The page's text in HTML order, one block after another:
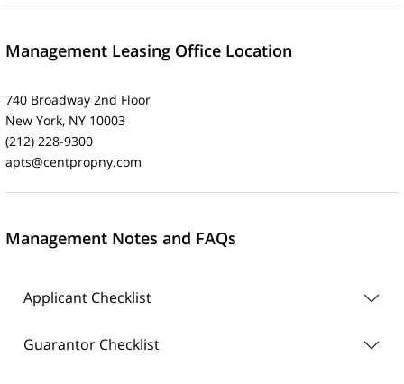
Management Leasing Office Location
740 Broadway 2nd Floor
New York, NY 10003
(212) 228-9300
apts@centpropny.com
Management Notes and FAQs
Applicant Checklist
Guarantor Checklist